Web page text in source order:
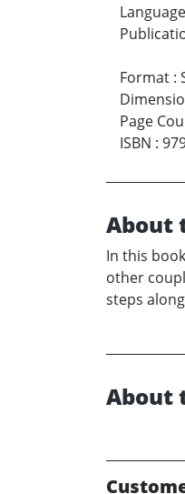
Language
Format :
Page
ISBN :
About
In this
other
steps
About